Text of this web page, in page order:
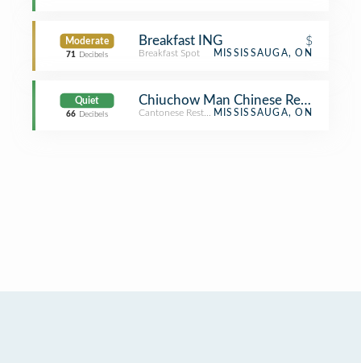
Moderate
71 Decibels
Breakfast ING $
Breakfast Spot MISSISSAUGA, ON
Quiet
66 Decibels
Chiuchow Man Chinese Restaurant
Cantonese RestaurantMISSISSAUGA, ON